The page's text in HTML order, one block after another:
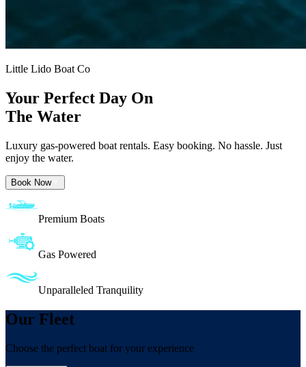
Little Lido Boat Co
Your Perfect Day On
The Water
Luxury gas-powered boat rentals. Easy booking. No hassle. Just
enjoy the water.
Book Now
Premium Boats
Gas Powered
Unparalleled Tranquility
Our Fleet
Choose the perfect boat for your experience